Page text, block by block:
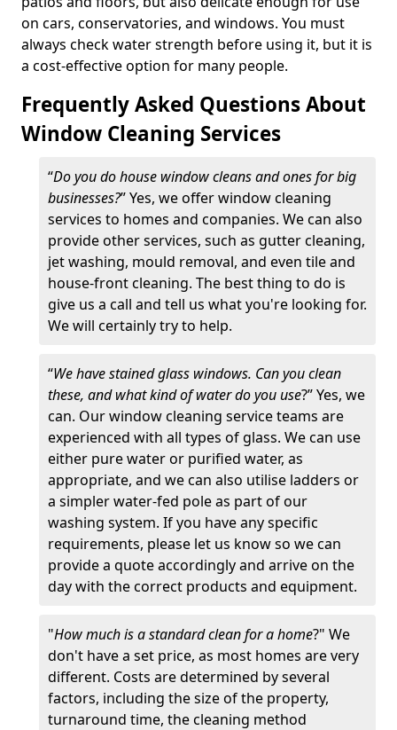
on cars, conservatories, and windows. You must
always check water strength before using it, but it is
a cost-effective option for many people.
Frequently Asked Questions About
Window Cleaning Services
“Do you do house window cleans and ones for big
businesses?” Yes, we offer window cleaning
services to homes and companies. We can also
provide other services, such as gutter cleaning,
jet washing, mould removal, and even tile and
house-front cleaning. The best thing to do is
give us a call and tell us what you're looking for.
We will certainly try to help.
“We have stained glass windows. Can you clean
these, and what kind of water do you use?” Yes, we
can. Our window cleaning service teams are
experienced with all types of glass. We can use
either pure water or purified water, as
appropriate, and we can also utilise ladders or
a simpler water-fed pole as part of our
washing system. If you have any specific
requirements, please let us know so we can
provide a quote accordingly and arrive on the
day with the correct products and equipment.
"How much is a standard clean for a home?" We
don't have a set price, as most homes are very
different. Costs are determined by several
factors, including the size of the property,
turnaround time, the cleaning method